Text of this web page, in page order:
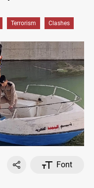
Terrorism Clashes
Font